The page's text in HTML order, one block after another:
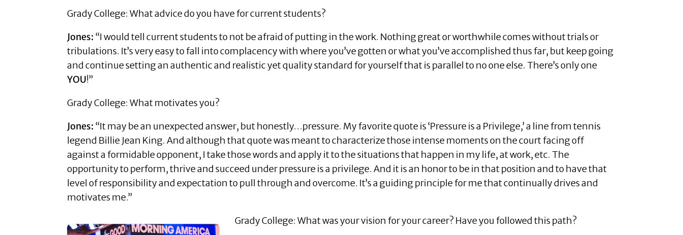
Grady College: What advice do you have for current students?
Jones: “I would tell current students to not be afraid of putting in the work. Nothing great or worthwhile comes without trials or
tribulations. It’s very easy to fall into complacency with where you’ve gotten or what you’ve accomplished thus far, but keep going
and continue setting an authentic and realistic yet quality standard for yourself that is parallel to no one else. There’s only one
YOU!”
Grady College: What motivates you?
Jones: “It may be an unexpected answer, but honestly…pressure. My favorite quote is ‘Pressure is a Privilege,’ a line from tennis
legend Billie Jean King. And although that quote was meant to characterize those intense moments on the court facing off
against a formidable opponent, I take those words and apply it to the situations that happen in my life, at work, etc. The
opportunity to perform, thrive and succeed under pressure is a privilege. And it is an honor to be in that position and to have that
level of responsibility and expectation to pull through and overcome. It’s a guiding principle for me that continually drives and
motivates me.”
Grady College: What was your vision for your career? Have you followed this path?